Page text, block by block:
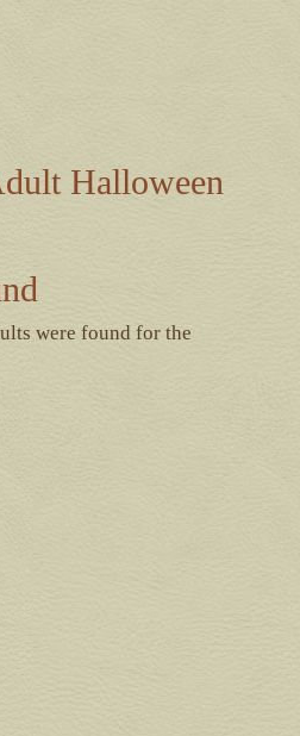
Halloween
were found for the